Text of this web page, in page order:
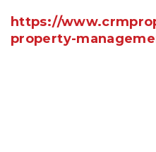
https://
property-